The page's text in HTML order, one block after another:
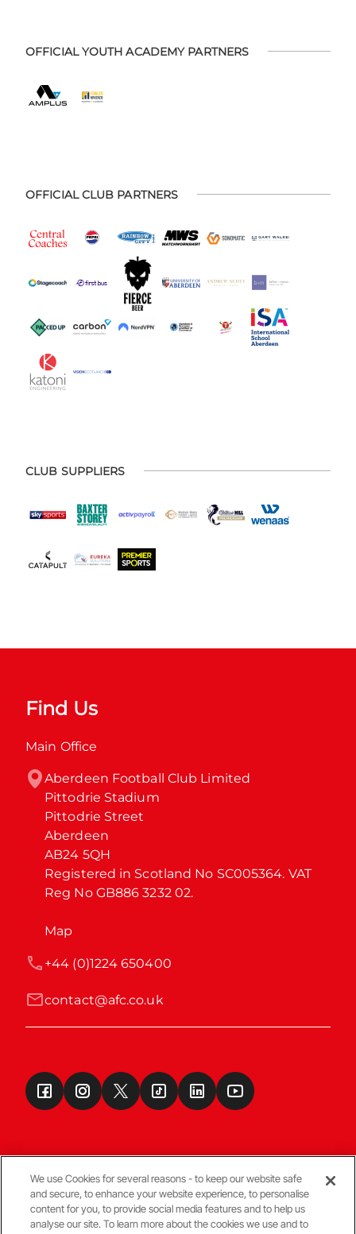
OFFICIAL YOUTH ACADEMY PARTNERS
OFFICIAL CLUB PARTNERS
CLUB SUPPLIERS
Find Us
Main Office
Aberdeen Football Club Limited
Pittodrie Stadium
Pittodrie Street
Aberdeen
AB24 5QH
Registered in Scotland No SC005364. VAT
Reg No GB886 3232 02.
Map
contact@afc.co.uk
+44 (0)1224 650400
Terms & Conditions
We use Cookies for several reasons - to keep our website safe
and secure, to enhance your website experience, to personalise
content for you, to provide social media features and to help us
analyse our site. To learn more about the cookies we use and to